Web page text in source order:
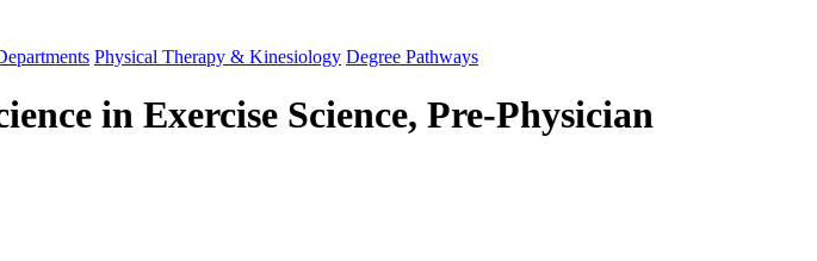
Physical Therapy & Kinesiology Degree Pathways
in Exercise Science, Pre-Physician